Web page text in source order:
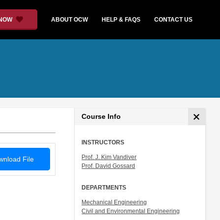
ABOUT OCW HELP & FAQS CONTACT US
File
Course Info
INSTRUCTORS
Prof. J. Kim Vandiver
Prof. David Gossard
DEPARTMENTS
Mechanical Engineering
Civil and Environmental Engineering